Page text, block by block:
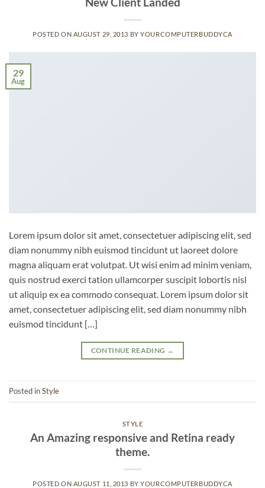
POSTED ON AUGUST 29, 2013 BYYOURCOMPUTERBUDDYCA
29
Aug
Lorem ipsum dolor sit amet, consectetuer adipiscing elit, sed
diam nonummy nibh euismod tincidunt ut laoreet dolore
magna aliquam erat volutpat. Ut wisi enim ad minim veniam,
quis nostrud exerci tation ullamcorper suscipit lobortis nisl
ut aliquip ex ea commodo consequat. Lorem ipsum dolor sit
amet, consectetuer adipiscing elit, sed diam nonummy nibh
euismod tincidunt […]
CONTINUE READING →
Posted inStyle
STYLE
An Amazing responsive and Retina ready
theme.
POSTED ON AUGUST 11, 2013 BYYOURCOMPUTERBUDDYCA